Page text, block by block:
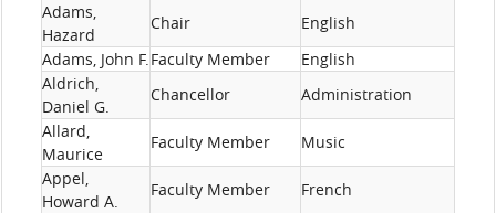
Adams,
Hazard
Chair
English
Adams, John F.Faculty Member
English
Aldrich,
Daniel G.
Chancellor
Administration
Allard,
Maurice
Faculty Member
Music
Appel,
Howard A.
Faculty Member
French